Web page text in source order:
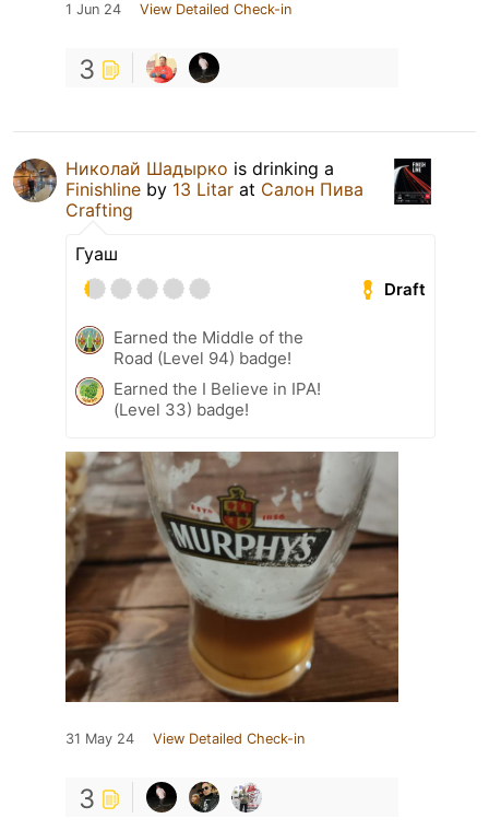
1 Jun 24 View Detailed Check-in
3
Николай Шадырко is drinking a
Finishline by 13 Litar at Салон Пива
Crafting
Гуаш
Draft
Earned the Middle of the
Road (Level 94) badge!
Earned the I Believe in IPA!
(Level 33) badge!
31 May 24 View Detailed Check-in
3